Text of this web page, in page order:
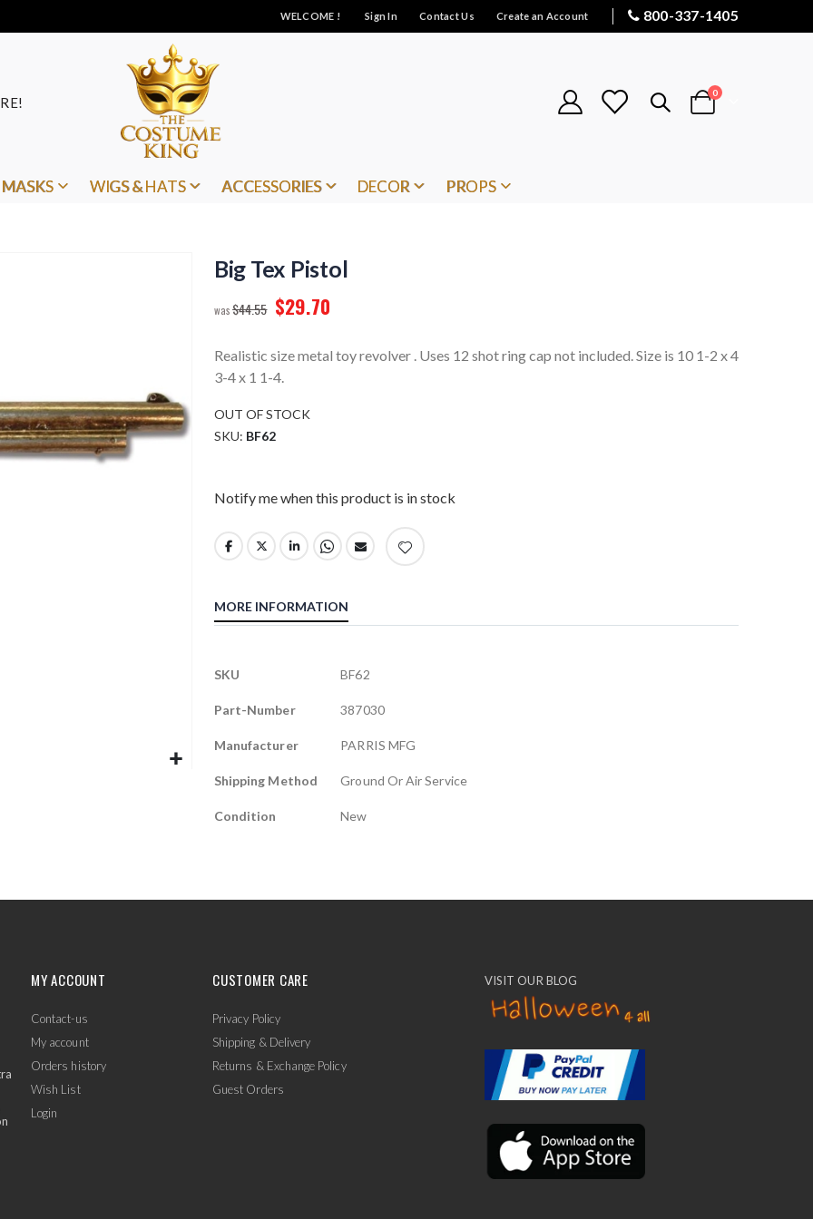
WELCOME ! Sign In Contact Us Create an Account 800-337-1405
Cart
0items
MASKS WIGS & HATS ACCESSORIES DECOR PROPS
Big Tex Pistol
$44.55 $29.70
Realistic size metal toy revolver . Uses 12 shot ring cap not included. Size is 10 1-2 x 4
3-4 x 1 1-4.
OUT OF STOCK
SKU BF62
Notify me when this product is in stock
MORE INFORMATION
More
SKU BF62
Part-Number 387030
Manufacturer PARRIS MFG
Shipping Method Ground Or Air Service
Condition New
MY ACCOUNT
Contact-us
My account
Orders history
Wish List
Login
CUSTOMER CARE
Privacy Policy
Shipping & Delivery
Returns & Exchange Policy
Guest Orders
VISIT OUR BLOG